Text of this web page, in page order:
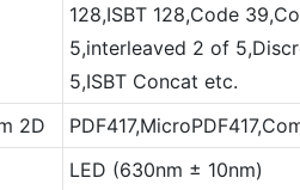
128,ISBT 128,Code
5,interleaved 2 of
5,ISBT Concat etc.
2D
LED (630nm ± 10nm)